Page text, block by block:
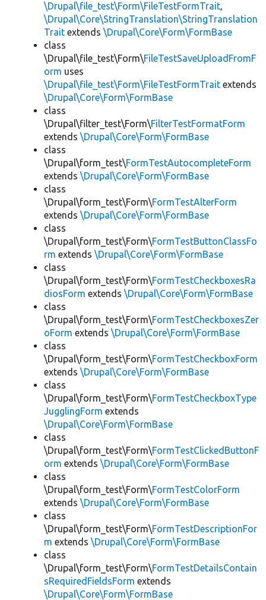
\Drupal\file_test\Form\FileTestFormTrait,
\Drupal\Core\StringTranslation\StringTranslation
Trait extends \Drupal\Core\Form\FormBase
class
\Drupal\file_test\Form\FileTestSaveUploadFromF
orm uses
\Drupal\file_test\Form\FileTestFormTrait extends
\Drupal\Core\Form\FormBase
class
\Drupal\filter_test\Form\FilterTestFormatForm
extends \Drupal\Core\Form\FormBase
class
\Drupal\form_test\FormTestAutocompleteForm
extends \Drupal\Core\Form\FormBase
class
\Drupal\form_test\Form\FormTestAlterForm
extends \Drupal\Core\Form\FormBase
class
\Drupal\form_test\Form\FormTestButtonClassFo
rm extends \Drupal\Core\Form\FormBase
class
\Drupal\form_test\Form\FormTestCheckboxesRa
diosForm extends \Drupal\Core\Form\FormBase
class
\Drupal\form_test\Form\FormTestCheckboxesZer
oForm extends \Drupal\Core\Form\FormBase
class
\Drupal\form_test\Form\FormTestCheckboxForm
extends \Drupal\Core\Form\FormBase
class
\Drupal\form_test\Form\FormTestCheckboxType
JugglingForm extends
\Drupal\Core\Form\FormBase
class
\Drupal\form_test\Form\FormTestClickedButtonF
orm extends \Drupal\Core\Form\FormBase
class
\Drupal\form_test\Form\FormTestColorForm
extends \Drupal\Core\Form\FormBase
class
\Drupal\form_test\Form\FormTestDescriptionFor
m extends \Drupal\Core\Form\FormBase
class
\Drupal\form_test\Form\FormTestDetailsContain
sRequiredFieldsForm extends
\Drupal\Core\Form\FormBase